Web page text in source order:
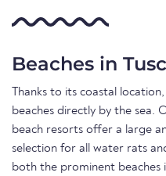
Beaches in
Thanks to its coastal
beaches directly by the sea.
beach resorts offer a large
selection for all water rats
both the prominent beaches